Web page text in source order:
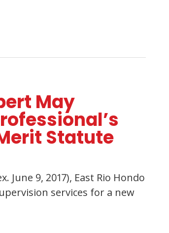
May
Statute
June 9, 2017), East Rio Hondo
services for a new